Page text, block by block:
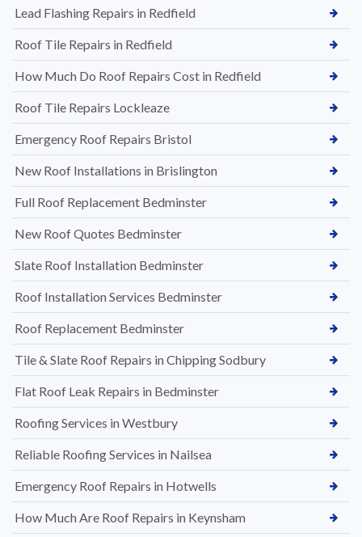
Lead Flashing Repairs in Redfield
Roof Tile Repairs in Redfield
How Much Do Roof Repairs Cost in Redfield
Roof Tile Repairs Lockleaze
Emergency Roof Repairs Bristol
New Roof Installations in Brislington
Full Roof Replacement Bedminster
New Roof Quotes Bedminster
Slate Roof Installation Bedminster
Roof Installation Services Bedminster
Roof Replacement Bedminster
Tile & Slate Roof Repairs in Chipping Sodbury
Flat Roof Leak Repairs in Bedminster
Roofing Services in Westbury
Reliable Roofing Services in Nailsea
Emergency Roof Repairs in Hotwells
How Much Are Roof Repairs in Keynsham